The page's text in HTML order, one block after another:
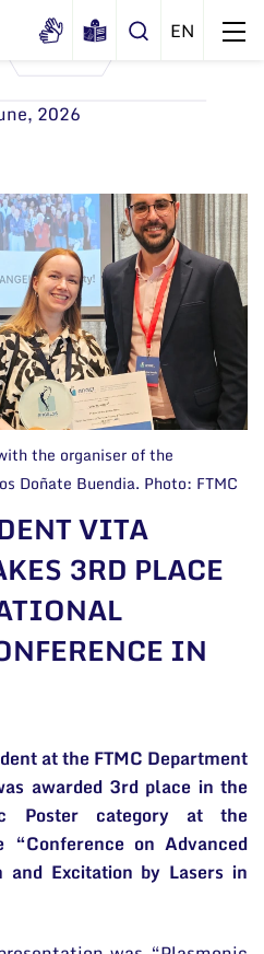
national and
organizations and
Advisory Board
2026
the organiser of the
Doñate Buendia. Photo: FTMC
VITA
3RD PLACE
IN
at the FTMC Department
awarded 3rd place in the
Poster category at the
“Conference on Advanced
and Excitation by Lasers in